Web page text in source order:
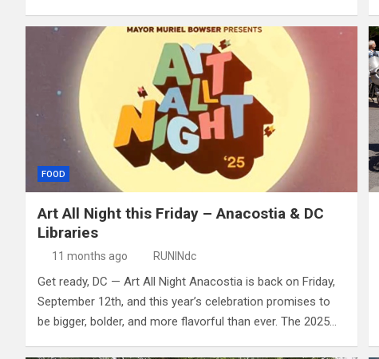
FOOD
Art All Night this Friday – Anacostia & DC
Libraries
11 months ago RUNINdc
Get ready, DC — Art All Night Anacostia is back on Friday,
September 12th, and this year’s celebration promises to
be bigger, bolder, and more flavorful than ever. The 2025…